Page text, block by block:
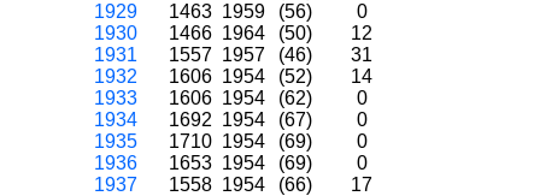
1929
1463 1959 (56)
0
1930
1466 1964 (50)
12
1931
1557 1957 (46)
31
1932
1606 1954 (52)
14
1933
1606 1954 (62)
0
1934
1692 1954 (67)
0
1935
1710 1954 (69)
0
1936
1653 1954 (69)
0
1937
1558 1954 (66) 17